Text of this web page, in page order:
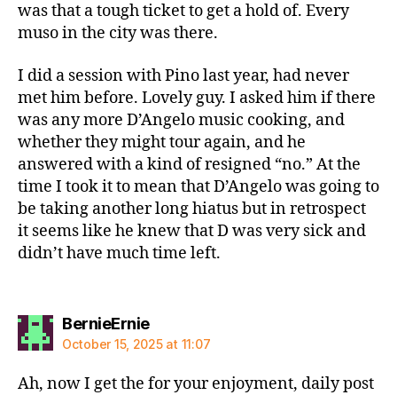
was that a tough ticket to get a hold of. Every
muso in the city was there.
I did a session with Pino last year, had never
met him before. Lovely guy. I asked him if there
was any more D’Angelo music cooking, and
whether they might tour again, and he
answered with a kind of resigned “no.” At the
time I took it to mean that D’Angelo was going to
be taking another long hiatus but in retrospect
it seems like he knew that D was very sick and
didn’t have much time left.
BernieErniesays:
October 15, 2025 at 11:07
Ah, now I get the for your enjoyment, daily post